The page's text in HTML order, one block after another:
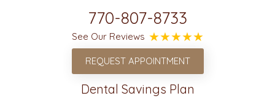
770-807-8733
See Our Reviews
REQUEST APPOINTMENT
Dental Savings Plan